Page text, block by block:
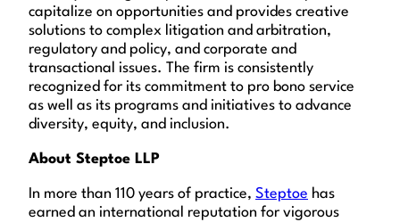
capitalize on opportunities and provides creative
solutions to complex litigation and arbitration,
regulatory and policy, and corporate and
transactional issues. The firm is consistently
recognized for its commitment to pro bono service
as well as its programs and initiatives to advance
diversity, equity, and inclusion.
About Steptoe LLP
In more than 110 years of practice, Steptoe has
earned an international reputation for vigorous